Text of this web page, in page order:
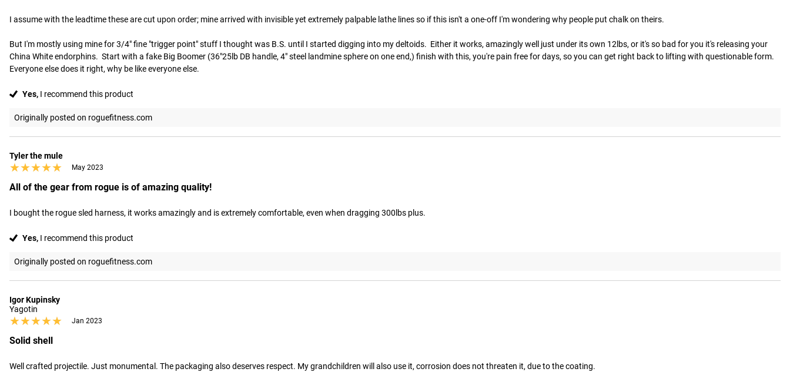
I assume with the leadtime these are cut upon order; mine arrived with invisible yet extremely palpable lathe lines so if this isn't a one-off I'm wondering why people put chalk on theirs.
But I'm mostly using mine for 3/4" fine "trigger point" stuff I thought was B.S. until I started digging into my deltoids.  Either it works, amazingly well just under its own 12lbs, or it's so bad for you it's releasing your
China White endorphins.  Start with a fake Big Boomer (36"25lb DB handle, 4" steel landmine sphere on one end,) finish with this, you're pain free for days, so you can get right back to lifting with questionable form.
Everyone else does it right, why be like everyone else.
Yes, I recommend this product
Originally posted on roguefitness.com
Tyler the mule
★★★★★
★★★★★ May 2023
All of the gear from rogue is of amazing quality!
I bought the rogue sled harness, it works amazingly and is extremely comfortable, even when dragging 300lbs plus.
Yes, I recommend this product
Originally posted on roguefitness.com
Igor Kupinsky
Yagotin
★★★★★
★★★★★ Jan 2023
Solid shell
Well crafted projectile. Just monumental. The packaging also deserves respect. My grandchildren will also use it, corrosion does not threaten it, due to the coating.